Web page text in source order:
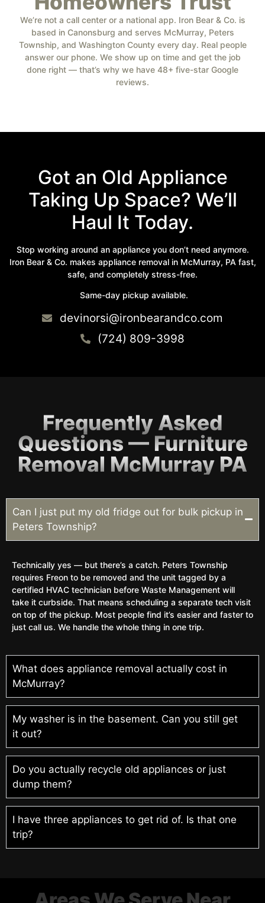
We’re not a call center or a national app. Iron Bear & Co. is
based in Canonsburg and serves McMurray, Peters
Township, and Washington County every day. Real people
answer our phone. We show up on time and get the job
done right — that’s why we have 48+ five-star Google
reviews.
Got an Old Appliance
Taking Up Space? We’ll
Haul It Today.
Stop working around an appliance you don’t need anymore.
Iron Bear & Co. makes appliance removal in McMurray, PA fast,
safe, and completely stress-free.
Same-day pickup available.
devinorsi@ironbearandco.com
(724) 809-3998
Frequently Asked
Questions — Furniture
Removal McMurray PA
Can I just put my old fridge out for bulk pickup in
Peters Township?
Technically yes — but there’s a catch. Peters Township
requires Freon to be removed and the unit tagged by a
certified HVAC technician before Waste Management will
take it curbside. That means scheduling a separate tech visit
on top of the pickup. Most people find it’s easier and faster to
just call us. We handle the whole thing in one trip.
What does appliance removal actually cost in
McMurray?
My washer is in the basement. Can you still get
it out?
Do you actually recycle old appliances or just
dump them?
I have three appliances to get rid of. Is that one
trip?